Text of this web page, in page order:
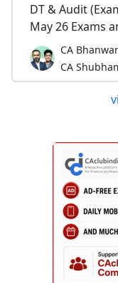
DT & Audit
May 26 Exams
CA
CA